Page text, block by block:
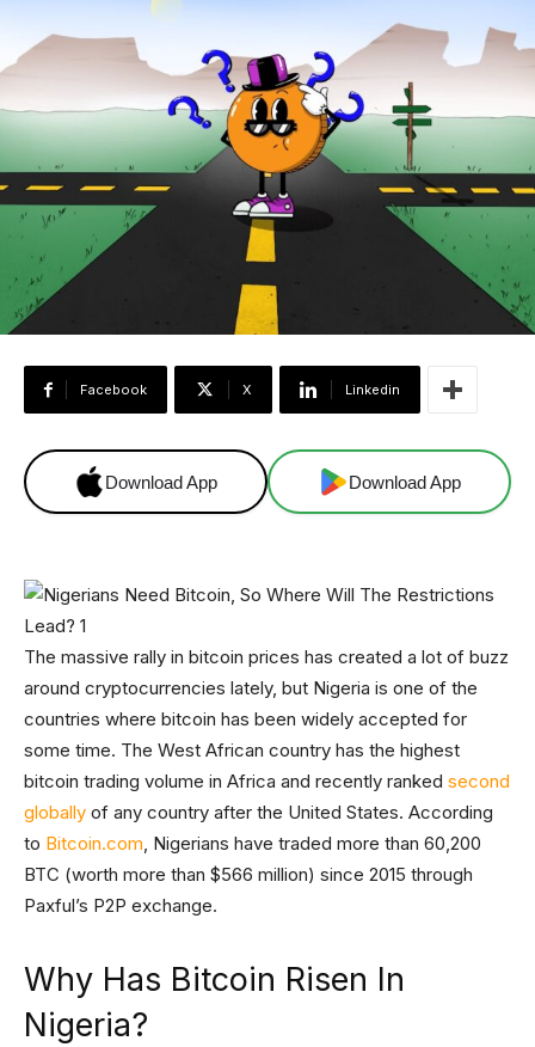
Facebook X Linkedin
Download App Download App
The massive rally in bitcoin prices has created a lot of buzz
around cryptocurrencies lately, but Nigeria is one of the
countries where bitcoin has been widely accepted for
some time. The West African country has the highest
bitcoin trading volume in Africa and recently ranked second
globally of any country after the United States. According
to Bitcoin.com, Nigerians have traded more than 60,200
BTC (worth more than $566 million) since 2015 through
Paxful’s P2P exchange.
Why Has Bitcoin Risen In
Nigeria?